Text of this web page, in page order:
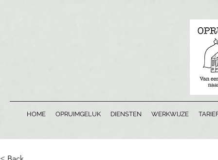
HOME OPRUIMGELUK DIENSTEN WERKWIJZE